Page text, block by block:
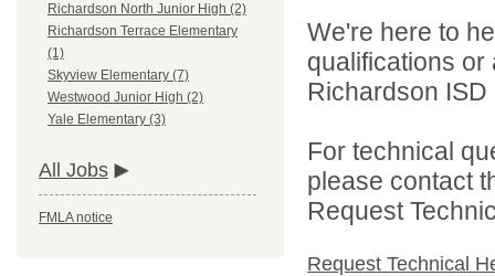
Richardson North Junior High (2)
Richardson Terrace Elementary
(1)
Skyview Elementary (7)
Westwood Junior High (2)
Yale Elementary (3)
All Jobs
FMLA notice
We're here to
qualifications
Richardson ISD
For technical
please contact
Request
Request Technical